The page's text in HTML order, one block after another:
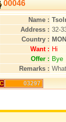
00046
Name :
Address : 32-
Country :
Want : Hi
Offer : Bye
Remarks :
03297